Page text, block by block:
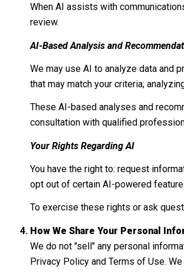
When AI assists with
review.
AI-Based Analysis and
We may use AI to analyze data and
that may match your criteria;
These AI-based analyses and
consultation with qualified
Your Rights Regarding AI
You have the right to: request
opt out of certain AI-powered
To exercise these rights or ask
How We Share Your Personal
We do not "sell" any personal
Privacy Policy and Terms of Use.